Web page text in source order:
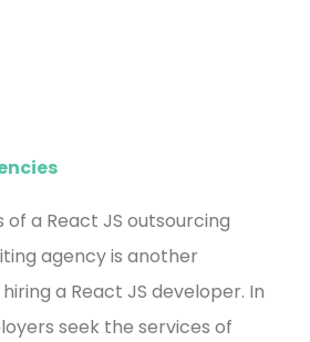
of a React JS outsourcing
agency is another
a React JS developer. In
seek the services of